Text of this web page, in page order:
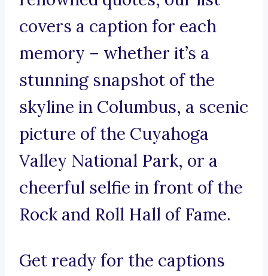
covers a caption for each
memory – whether it’s a
stunning snapshot of the
skyline in Columbus, a scenic
picture of the Cuyahoga
Valley National Park, or a
cheerful selfie in front of the
Rock and Roll Hall of Fame.
Get ready for the captions